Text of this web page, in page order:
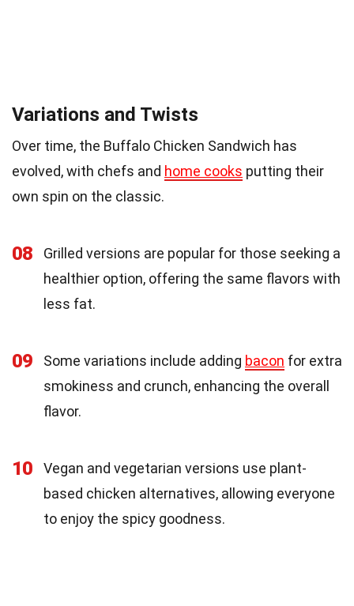
Variations and Twists
Over time, the Buffalo Chicken Sandwich has
evolved, with chefs and home cooks putting their
own spin on the classic.
08
Grilled versions are popular for those seeking a
healthier option, offering the same flavors with
less fat.
09 Some variations include adding bacon for extra
smokiness and crunch, enhancing the overall
flavor.
10
Vegan and vegetarian versions use plant-
based chicken alternatives, allowing everyone
to enjoy the spicy goodness.